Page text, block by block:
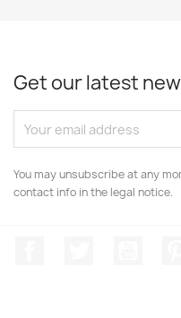
Get our latest
You may unsubscribe at any
contact info in the legal notice.